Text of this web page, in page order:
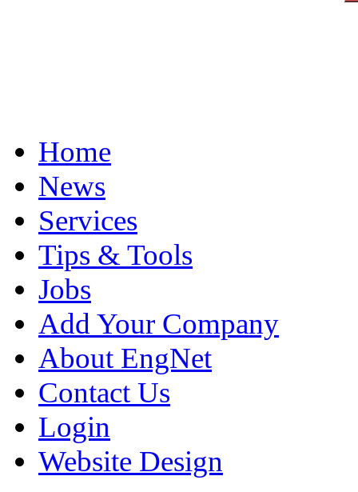
Home
News
Services
Tips & Tools
Jobs
Add Your Company
About EngNet
Contact Us
Login
Website Design